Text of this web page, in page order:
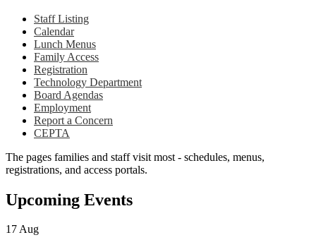
Staff Listing
Calendar
Lunch Menus
Family Access
Registration
Technology Department
Board Agendas
Employment
Report a Concern
CEPTA
The pages families and staff visit most - schedules, menus,
registrations, and access portals.
Upcoming Events
17Aug